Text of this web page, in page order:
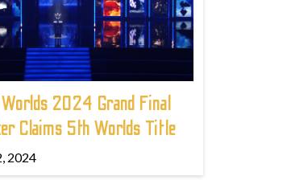
2024 Grand Final
Claims 5th Worlds Title
2024